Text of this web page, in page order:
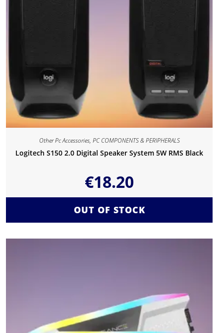
Other Pc Accessories, PC COMPONENTS & PERIPHERALS
Logitech S150 2.0 Digital Speaker System 5W RMS Black
€18.20
OUT OF STOCK